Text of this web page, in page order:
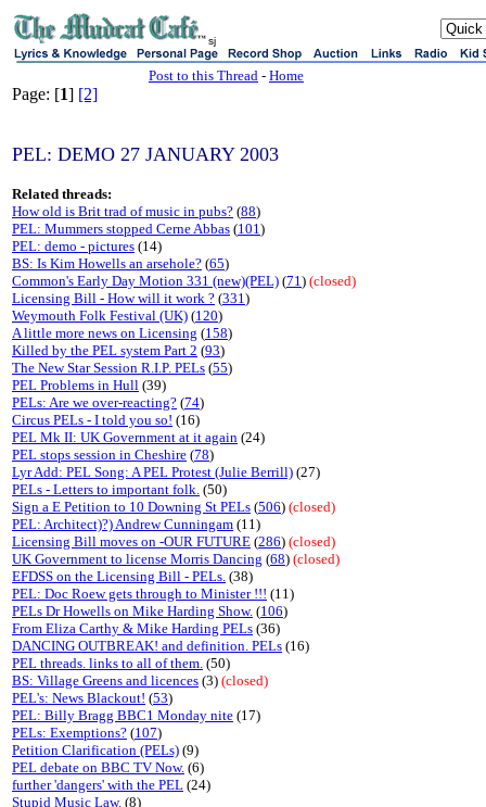
sj
Post to this Thread - Home
Page: [1] [2]
PEL: DEMO 27 JANUARY 2003
Related threads:
How old is Brit trad of music in pubs? (88)
PEL: Mummers stopped Cerne Abbas (101)
PEL: demo - pictures (14)
BS: Is Kim Howells an arsehole? (65)
Common's Early Day Motion 331 (new)(PEL) (71) (closed)
Licensing Bill - How will it work ? (331)
Weymouth Folk Festival (UK) (120)
A little more news on Licensing (158)
Killed by the PEL system Part 2 (93)
The New Star Session R.I.P. PELs (55)
PEL Problems in Hull (39)
PELs: Are we over-reacting? (74)
Circus PELs - I told you so! (16)
PEL Mk II: UK Government at it again (24)
PEL stops session in Cheshire (78)
Lyr Add: PEL Song: A PEL Protest (Julie Berrill) (27)
PELs - Letters to important folk. (50)
Sign a E Petition to 10 Downing St PELs (506) (closed)
PEL: Architect)?) Andrew Cunningam (11)
Licensing Bill moves on -OUR FUTURE (286) (closed)
UK Government to license Morris Dancing (68) (closed)
EFDSS on the Licensing Bill - PELs. (38)
PEL: Doc Roew gets through to Minister !!! (11)
PELs Dr Howells on Mike Harding Show. (106)
From Eliza Carthy & Mike Harding PELs (36)
DANCING OUTBREAK! and definition. PELs (16)
PEL threads. links to all of them. (50)
BS: Village Greens and licences (3) (closed)
PEL's: News Blackout! (53)
PEL: Billy Bragg BBC1 Monday nite (17)
PELs: Exemptions? (107)
Petition Clarification (PELs) (9)
PEL debate on BBC TV Now. (6)
further 'dangers' with the PEL (24)
Stupid Music Law. (8)